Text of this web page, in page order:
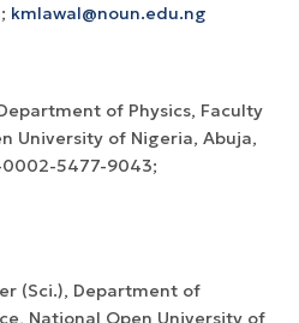
kmlawal@noun.edu.ng
of Physics, Faculty
University of Nigeria, Abuja,
0002-5477-9043;
(Sci.), Department of
National Open University of